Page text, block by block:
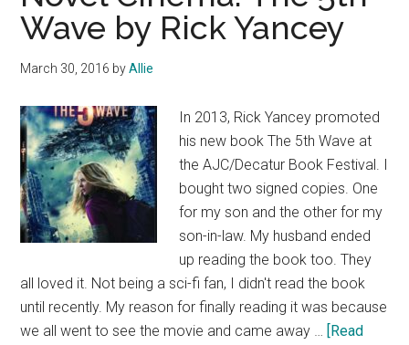
Wave by Rick Yancey
March 30, 2016 byAllie
In 2013, Rick Yancey promoted
his new book The 5th Wave at
the AJC/Decatur Book Festival. I
bought two signed copies. One
for my son and the other for my
son-in-law. My husband ended
up reading the book too. They
all loved it. Not being a sci-fi fan, I didn't read the book
until recently. My reason for finally reading it was because
we all went to see the movie and came away … [Read